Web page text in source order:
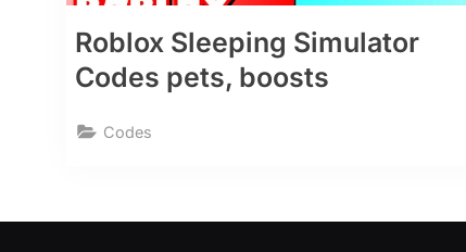
Roblox Sleeping Simulator
Codes pets, boosts
Codes